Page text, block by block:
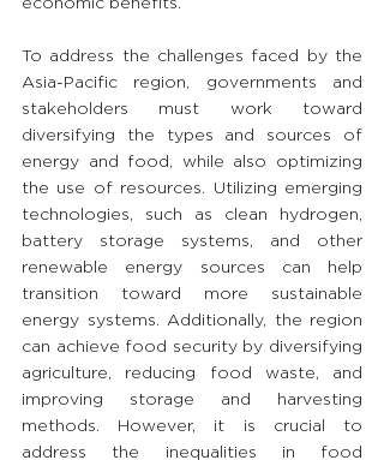
To address the challenges faced by the
Asia-Pacific region, governments and
stakeholders must work toward
diversifying the types and sources of
energy and food, while also optimizing
the use of resources. Utilizing emerging
technologies, such as clean hydrogen,
battery storage systems, and other
renewable energy sources can help
transition toward more sustainable
energy systems. Additionally, the region
can achieve food security by diversifying
agriculture, reducing food waste, and
improving storage and harvesting
methods. However, it is crucial to
address the inequalities in food